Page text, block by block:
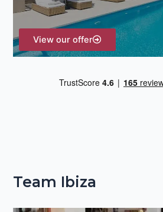
:
View our offer
Team Ibiza